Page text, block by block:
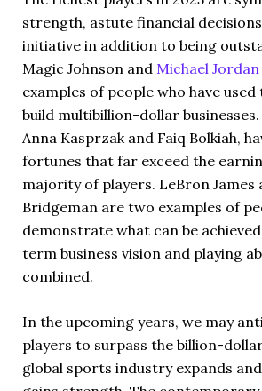
strength, astute financial
initiative in addition to being
Magic Johnson and Michael Jordan
examples of people who have
build multibillion-dollar businesses.
Anna Kasprzak and Faiq Bolkiah,
fortunes that far exceed the
majority of players. LeBron James
Bridgeman are two examples of
demonstrate what can be
term business vision and playing
combined.
In the upcoming years, we may
players to surpass the billion-
global sports industry expands